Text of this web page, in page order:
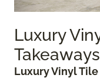
Luxury
Takeaways
Luxury Vinyl Tile